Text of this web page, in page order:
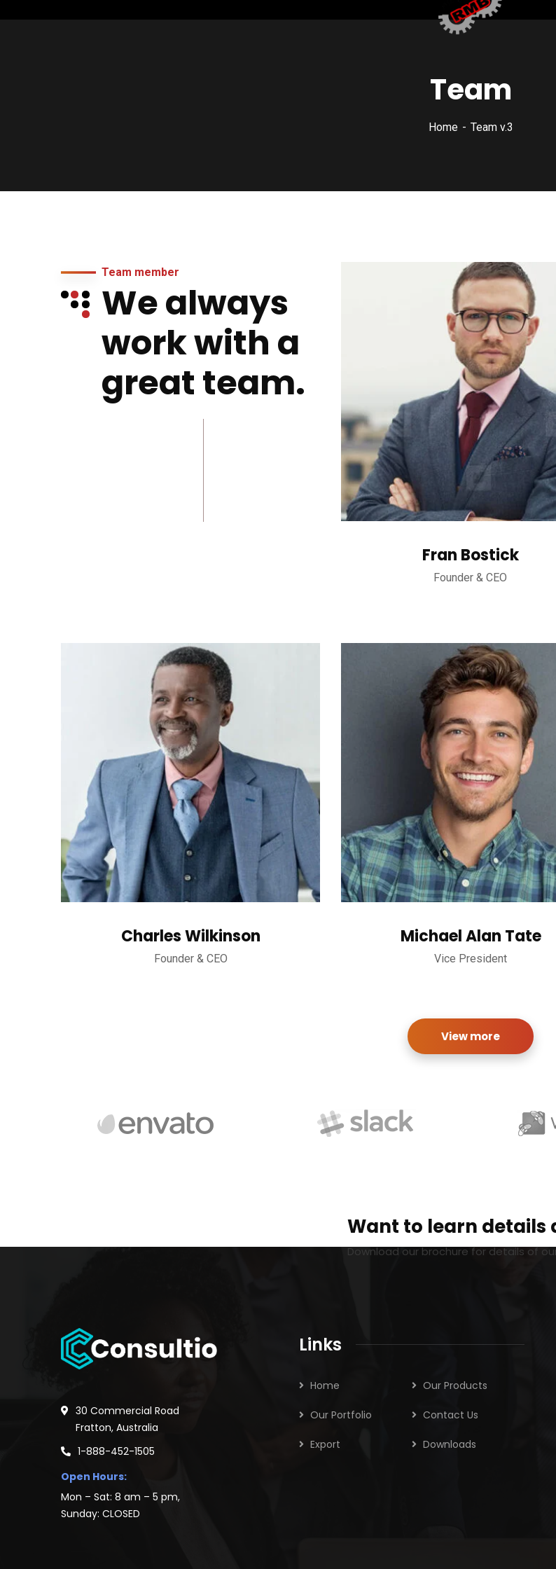
Team
Home Team v.3
Team member
We always
work with a
great team.
Fran Bostick
Founder & CEO
Charles Wilkinson
Founder & CEO
Michael Alan Tate
Vice President
View more
Want to learn details
Download our brochure for details of
30 Commercial Road
Fratton, Australia
1-888-452-1505
Open Hours:
Mon – Sat: 8 am – 5 pm,
Sunday: CLOSED
Links
Home Our Products
Our Portfolio Contact Us
Export Downloads